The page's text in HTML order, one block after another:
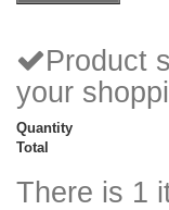
Product
your
Quantity
Total
There is 1